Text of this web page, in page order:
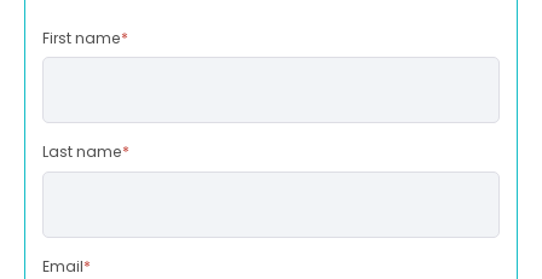
First name*
Last name*
Email*